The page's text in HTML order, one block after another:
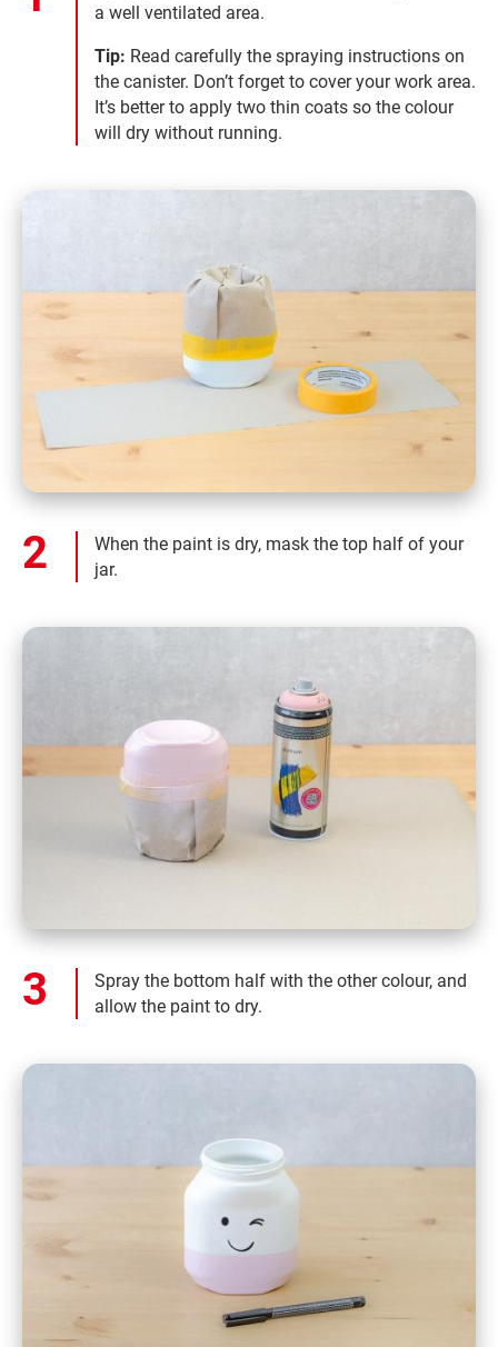
a well ventilated area.
Tip: Read carefully the spraying instructions on
the canister. Don’t forget to cover your work area.
It’s better to apply two thin coats so the colour
will dry without running.
When the paint is dry, mask the top half of your
jar.
Spray the bottom half with the other colour, and
allow the paint to dry.